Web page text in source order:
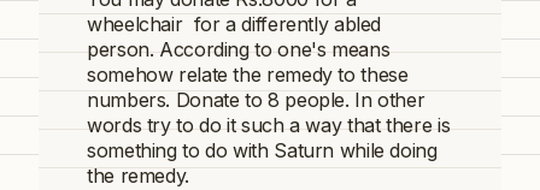
wheelchair for a differently abled
person. According to one's means
somehow relate the remedy to these
numbers. Donate to 8 people. In other
words try to do it such a way that there is
something to do with Saturn while doing
the remedy.